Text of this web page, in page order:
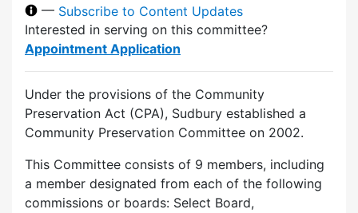
— Subscribe to Content Updates
Interested in serving on this committee?
Appointment Application
Under the provisions of the Community
Preservation Act (CPA), Sudbury established a
Community Preservation Committee on 2002.
This Committee consists of 9 members, including
a member designated from each of the following
commissions or boards: Select Board,